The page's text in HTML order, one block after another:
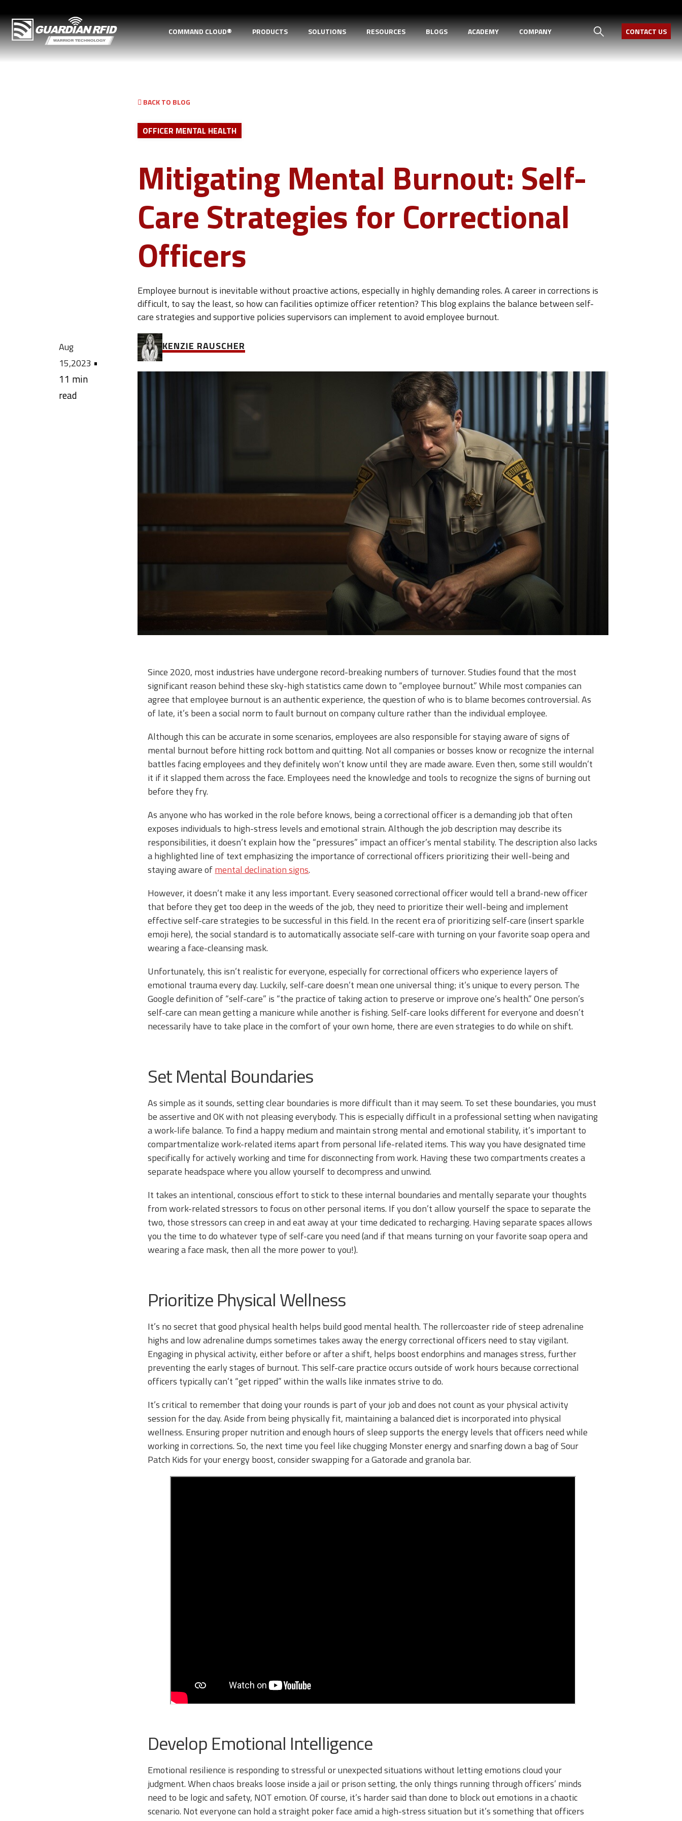
COMMAND CLOUD® PRODUCTS SOLUTIONS RESOURCES BLOGS ACADEMY COMPANY CONTACT US
BACK TO BLOG
OFFICER MENTAL HEALTH
Mitigating Mental Burnout: Self-
Care Strategies for Correctional
Officers
Employee burnout is inevitable without proactive actions, especially in highly demanding roles. A career in corrections is
difficult, to say the least, so how can facilities optimize officer retention? This blog explains the balance between self-
care strategies and supportive policies supervisors can implement to avoid employee burnout.
KENZIE RAUSCHER
Aug
15,2023 •
11 min
read
Since 2020, most industries have undergone record-breaking numbers of turnover. Studies found that the most
significant reason behind these sky-high statistics came down to “employee burnout.” While most companies can
agree that employee burnout is an authentic experience, the question of who is to blame becomes controversial. As
of late, it’s been a social norm to fault burnout on company culture rather than the individual employee.
Although this can be accurate in some scenarios, employees are also responsible for staying aware of signs of
mental burnout before hitting rock bottom and quitting. Not all companies or bosses know or recognize the internal
battles facing employees and they definitely won’t know until they are made aware. Even then, some still wouldn’t
it if it slapped them across the face. Employees need the knowledge and tools to recognize the signs of burning out
before they fry.
As anyone who has worked in the role before knows, being a correctional officer is a demanding job that often
exposes individuals to high-stress levels and emotional strain. Although the job description may describe its
responsibilities, it doesn’t explain how the “pressures” impact an officer’s mental stability. The description also lacks
a highlighted line of text emphasizing the importance of correctional officers prioritizing their well-being and
staying aware ofmental declination signs.
However, it doesn’t make it any less important. Every seasoned correctional officer would tell a brand-new officer
that before they get too deep in the weeds of the job, they need to prioritize their well-being and implement
effective self-care strategies to be successful in this field. In the recent era of prioritizing self-care (insert sparkle
emoji here), the social standard is to automatically associate self-care with turning on your favorite soap opera and
wearing a face-cleansing mask.
Unfortunately, this isn’t realistic for everyone, especially for correctional officers who experience layers of
emotional trauma every day. Luckily, self-care doesn’t mean one universal thing; it’s unique to every person. The
Google definition of “self-care” is “the practice of taking action to preserve or improve one’s health.” One person’s
self-care can mean getting a manicure while another is fishing. Self-care looks different for everyone and doesn’t
necessarily have to take place in the comfort of your own home, there are even strategies to do while on shift.
Set Mental Boundaries
As simple as it sounds, setting clear boundaries is more difficult than it may seem. To set these boundaries, you must
be assertive and OK with not pleasing everybody. This is especially difficult in a professional setting when navigating
a work-life balance. To find a happy medium and maintain strong mental and emotional stability, it’s important to
compartmentalize work-related items apart from personal life-related items. This way you have designated time
specifically for actively working and time for disconnecting from work. Having these two compartments creates a
separate headspace where you allow yourself to decompress and unwind.
It takes an intentional, conscious effort to stick to these internal boundaries and mentally separate your thoughts
from work-related stressors to focus on other personal items. If you don’t allow yourself the space to separate the
two, those stressors can creep in and eat away at your time dedicated to recharging. Having separate spaces allows
you the time to do whatever type of self-care you need (and if that means turning on your favorite soap opera and
wearing a face mask, then all the more power to you!).
Prioritize Physical Wellness
It’s no secret that good physical health helps build good mental health. The rollercoaster ride of steep adrenaline
highs and low adrenaline dumps sometimes takes away the energy correctional officers need to stay vigilant.
Engaging in physical activity, either before or after a shift, helps boost endorphins and manages stress, further
preventing the early stages of burnout. This self-care practice occurs outside of work hours because correctional
officers typically can’t “get ripped” within the walls like inmates strive to do.
It’s critical to remember that doing your rounds is part of your job and does not count as your physical activity
session for the day. Aside from being physically fit, maintaining a balanced diet is incorporated into physical
wellness. Ensuring proper nutrition and enough hours of sleep supports the energy levels that officers need while
working in corrections. So, the next time you feel like chugging Monster energy and snarfing down a bag of Sour
Patch Kids for your energy boost, consider swapping for a Gatorade and granola bar.
Develop Emotional Intelligence
Emotional resilience is responding to stressful or unexpected situations without letting emotions cloud your
judgment. When chaos breaks loose inside a jail or prison setting, the only things running through officers’ minds
need to be logic and safety, NOT emotion. Of course, it’s harder said than done to block out emotions in a chaotic
scenario. Not everyone can hold a straight poker face amid a high-stress situation but it’s something that officers